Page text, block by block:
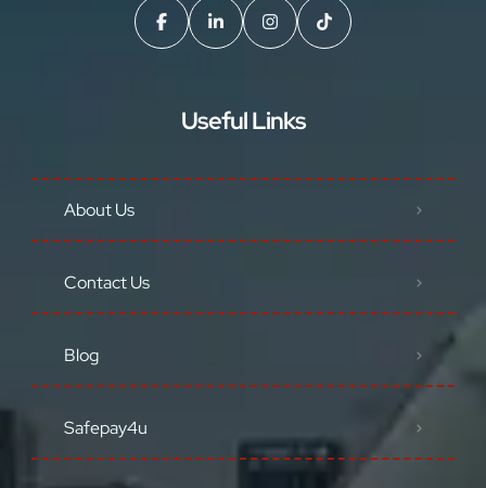
Useful Links
About Us
Contact Us
Blog
Safepay4u